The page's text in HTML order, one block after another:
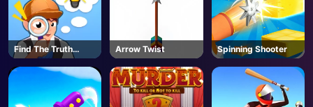
Find The Truth
Master
Arrow Twist Spinning Shooter